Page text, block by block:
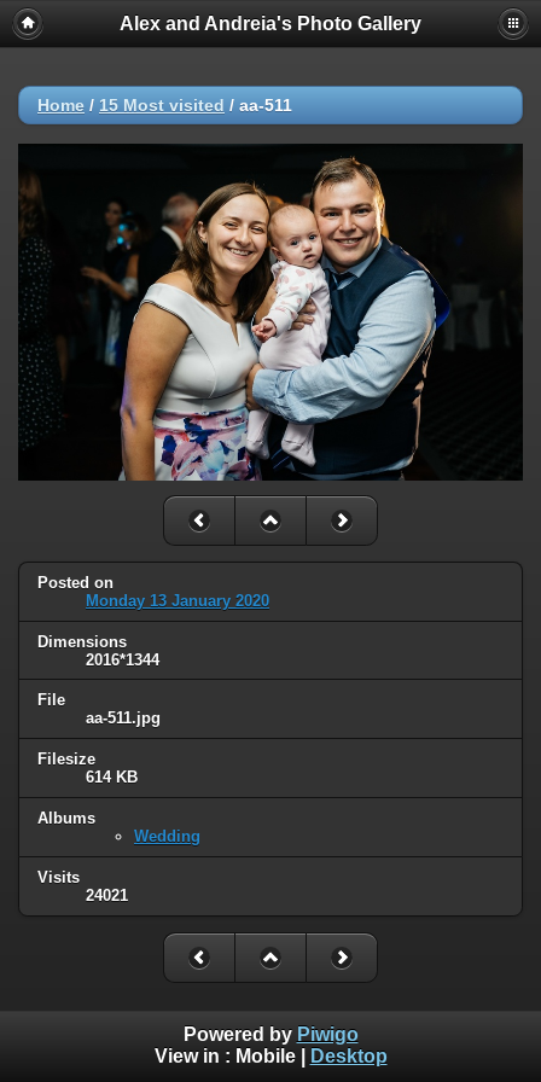
Alex and Andreia's Photo Gallery
Home / 15 Most visited / aa-511
Posted on
Monday 13 January 2020
Dimensions
2016*1344
File
aa-511.jpg
Filesize
614 KB
Albums
Wedding
Visits
24021
Powered by Piwigo
View in : Mobile| Desktop